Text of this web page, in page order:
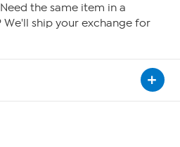
the same item in a
ship your exchange for